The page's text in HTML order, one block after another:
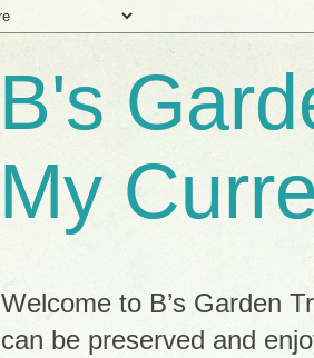
B's
My
Welcome to B’s Garden
can be preserved and